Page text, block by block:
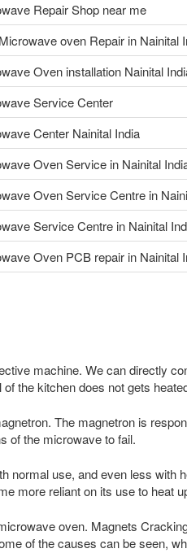
Repair Shop near me
oven Repair in Nainital
Oven installation Nainital
Service Center
Center Nainital India
Oven Service in Nainital
Oven Service Centre in
Service Centre in Nainital
Oven PCB repair in Nainital
machine. We can directly
the kitchen does not gets
The magnetron is
of the microwave to fail.
normal use, and even less
more reliant on its use to heat
oven. Magnets
of the causes can be seen,